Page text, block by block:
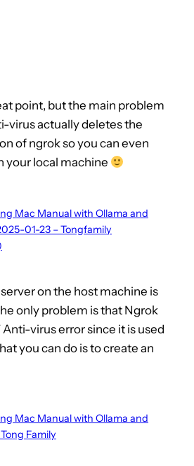
point, but the main problem
virus actually deletes the
of ngrok so you can even
your local machine
Mac Manual with Ollama and
01-23 – Tongfamily
on the host machine is
only problem is that Ngrok
virus error since it is used
you can do is to create an
Mac Manual with Ollama and
Family